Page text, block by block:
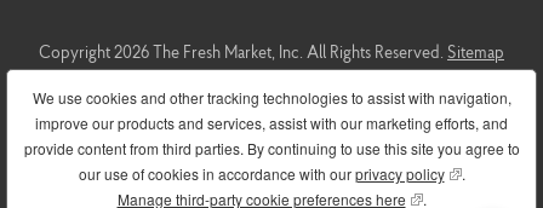
Copyright 2026 The Fresh Market, Inc. All Rights Reserved. Sitemap
Thislinkleads to the machine readable files that are made available in
response to the federal Transparency in Coverage Rule and includes
negotiated service rates and out-of-network allowed amounts
between health plans and healthcare providers. The machine-
readable files are formatted to allow researchers, regulators, and
We use cookies and other tracking technologies to assist with navigation,
improve our products and services, assist with our marketing efforts, and
provide content from third parties. By continuing to use this site you agree to
our use of cookies in accordance with ourprivacy policy(opens in new
.
Manage third-party cookie preferences here (opens in new
.